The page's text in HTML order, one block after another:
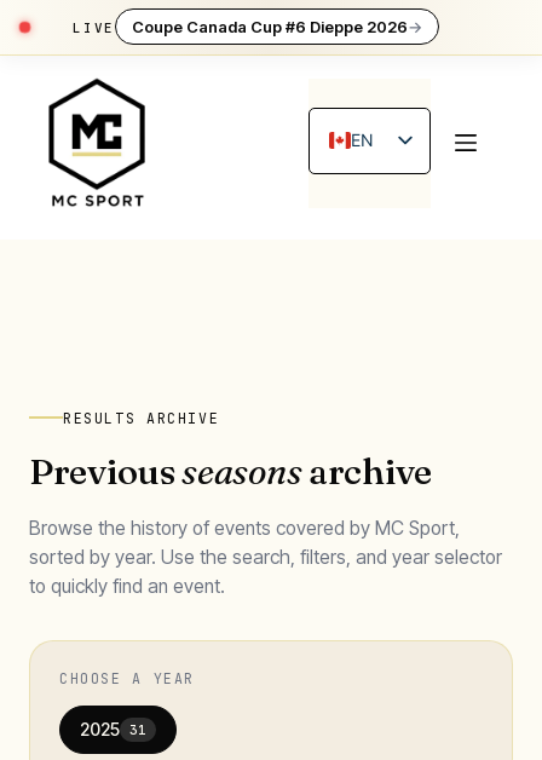
Coupe Canada Cup #6 Dieppe 2026→
Skip
content
EN
FR
RESULTS ARCHIVE
Previousseasonsarchive
Browse the history of events covered by MC Sport,
sorted by year. Use the search, filters, and year selector
to quickly find an event.
CHOOSE A YEAR
2025 31